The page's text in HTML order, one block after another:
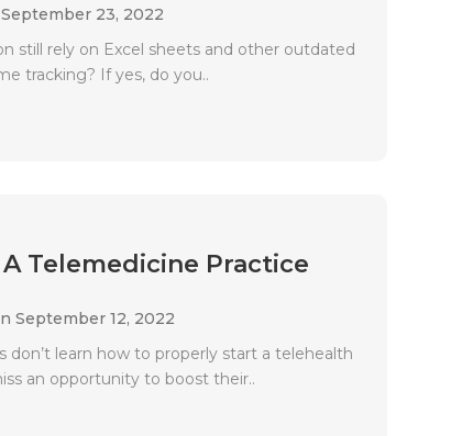
23, 2022
still rely on Excel sheets and other outdated
tracking? If yes, do you..
Telemedicine Practice
September 12, 2022
don’t learn how to properly start a telehealth
an opportunity to boost their..